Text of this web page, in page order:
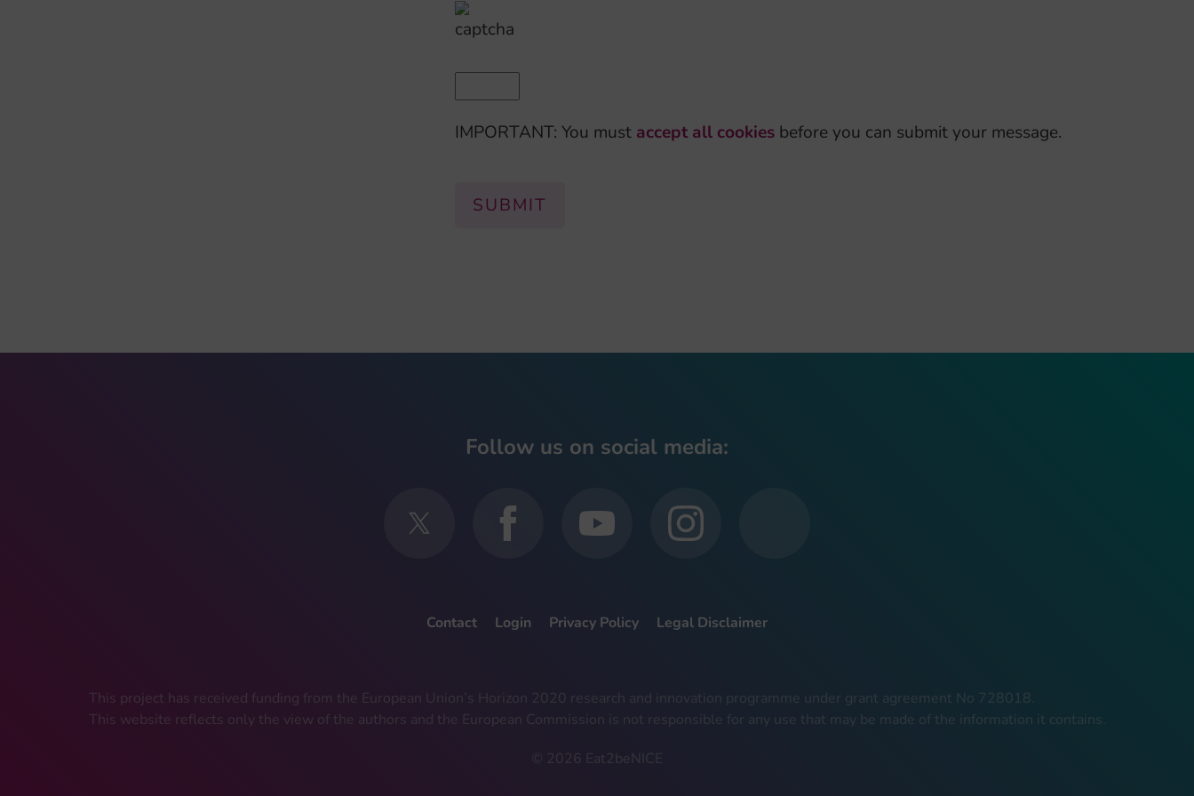
IMPORTANT: You must accept all cookies before you can submit your message.
Follow us on social media:
Contact Login Privacy Policy Legal Disclaimer
This project has received funding from the European Union’s Horizon 2020 research and innovation programme under grant agreement No 728018.
This website reflects only the view of the authors and the European Commission is not responsible for any use that may be made of the information it contains.
© 2026 Eat2beNICE